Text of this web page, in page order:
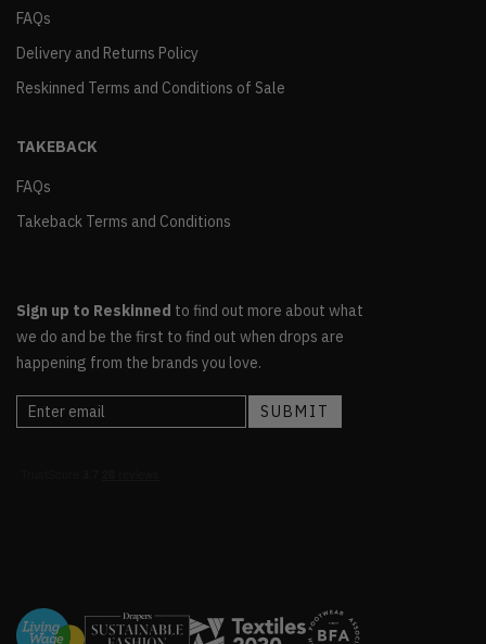
FAQs
Delivery and Returns Policy
Reskinned Terms and Conditions of Sale
TAKEBACK
FAQs
Takeback Terms and Conditions
Sign up to Reskinned to find out more about what
we do and be the first to find out when drops are
happening from the brands you love.